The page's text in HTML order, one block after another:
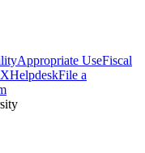
Appropriate UseFiscal
HelpdeskFile a